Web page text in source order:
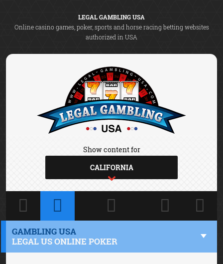
LEGAL GAMBLING USA
Online casino games, poker, sports and horse racing betting websites
authorized in USA
Show content for
CALIFORNIA
GAMBLING USA
LEGAL US ONLINE POKER